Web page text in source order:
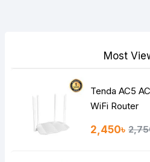
HTML is not translated!
Most
Tenda AC5
WiFi Router
2,450৳